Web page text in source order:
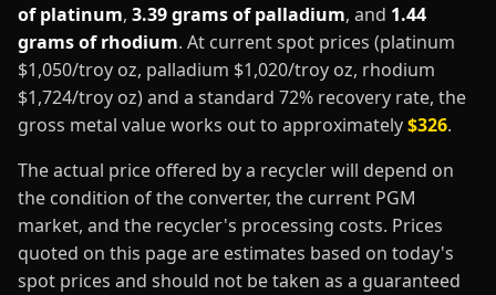
of platinum, 3.39 grams of palladium, and 1.44
grams of rhodium. At current spot prices (platinum
$1,050/troy oz, palladium $1,020/troy oz, rhodium
$1,724/troy oz) and a standard 72% recovery rate, the
gross metal value works out to approximately$326.
The actual price offered by a recycler will depend on
the condition of the converter, the current PGM
market, and the recycler's processing costs. Prices
quoted on this page are estimates based on today's
spot prices and should not be taken as a guaranteed